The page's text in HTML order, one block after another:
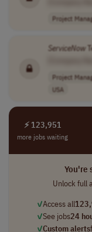
Project
ServiceNow
Project
USA
⚡ 123,951
more jobs waiting
You're
Unlock full
✓Access all
✓See jobs24
✓Custom alerts